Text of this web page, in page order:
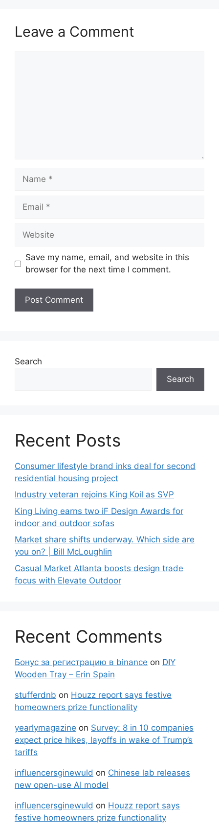
Leave a Comment
Name
Email
Website
Save my name, email, and website in this
browser for the next time I comment.
Search
Search
Recent Posts
Consumer lifestyle brand inks deal for second
residential housing project
Industry veteran rejoins King Koil as SVP
King Living earns two iF Design Awards for
indoor and outdoor sofas
Market share shifts underway. Which side are
you on? | Bill McLoughlin
Casual Market Atlanta boosts design trade
focus with Elevate Outdoor
Recent Comments
Бонус за регистрацию в binance on DIY
Wooden Tray – Erin Spain
stufferdnb on Houzz report says festive
homeowners prize functionality
yearlymagazine on Survey: 8 in 10 companies
expect price hikes, layoffs in wake of Trump’s
tariffs
influencersginewuld on Chinese lab releases
new open-use AI model
influencersginewuld on Houzz report says
festive homeowners prize functionality